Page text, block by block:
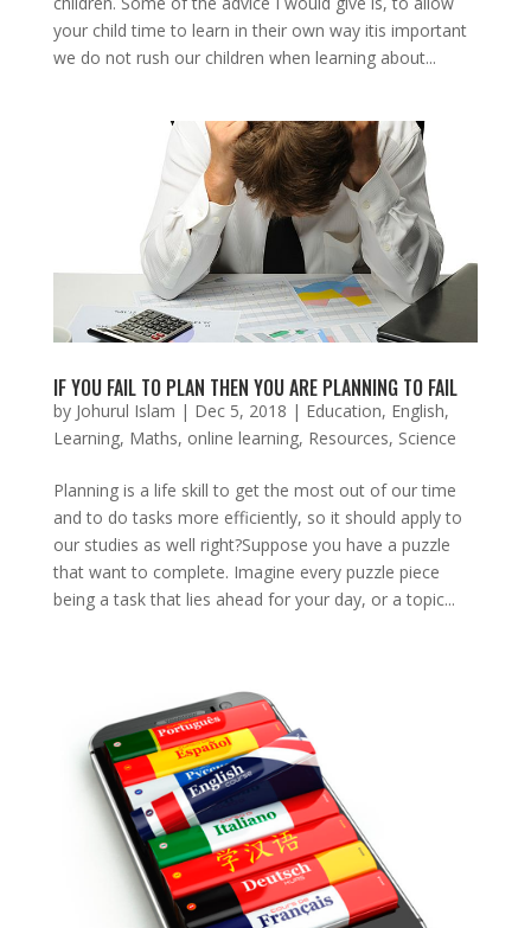
your child time to learn in their own way itis important
we do not rush our children when learning about...
IF YOU FAIL TO PLAN THEN YOU ARE PLANNING TO FAIL
by Johurul Islam | Dec 5, 2018 | Education, English,
Learning, Maths, online learning, Resources, Science
Planning is a life skill to get the most out of our time
and to do tasks more efficiently, so it should apply to
our studies as well right?Suppose you have a puzzle
that want to complete. Imagine every puzzle piece
being a task that lies ahead for your day, or a topic...